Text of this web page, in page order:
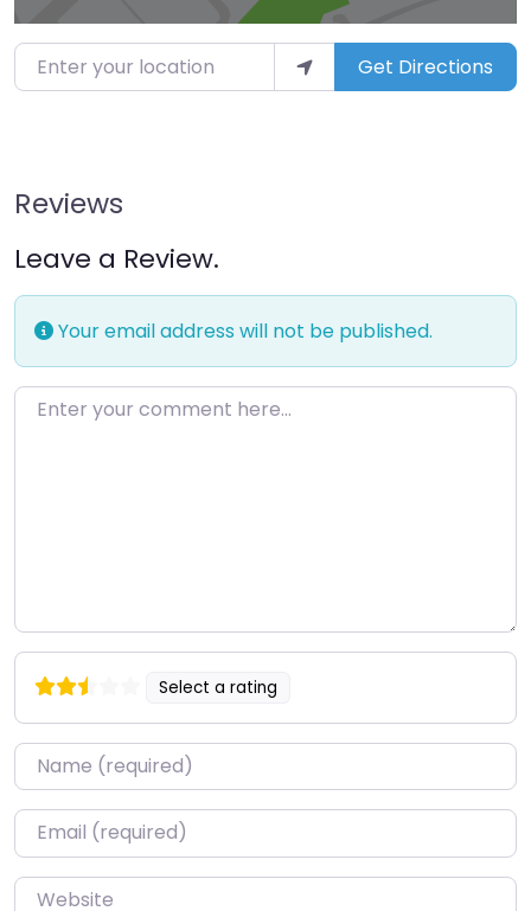
Enter your location Get Directions
Reviews
Leave a Review.
Your email address will not be published.
Enter your comment here…
Select a rating
Name*
Email*
Website